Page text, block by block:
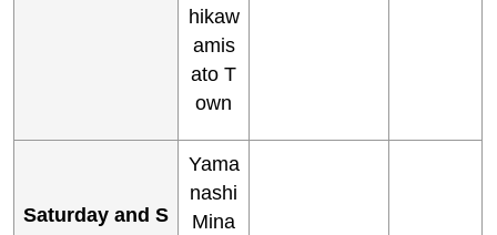
hikaw
amis
ato T
own
Saturday and S
Yama
nashi
Mina